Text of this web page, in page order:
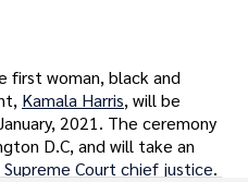
woman, black and
Kamala Harris, will be
2021. The ceremony
D.C, and will take an
Supreme Court chief justice.